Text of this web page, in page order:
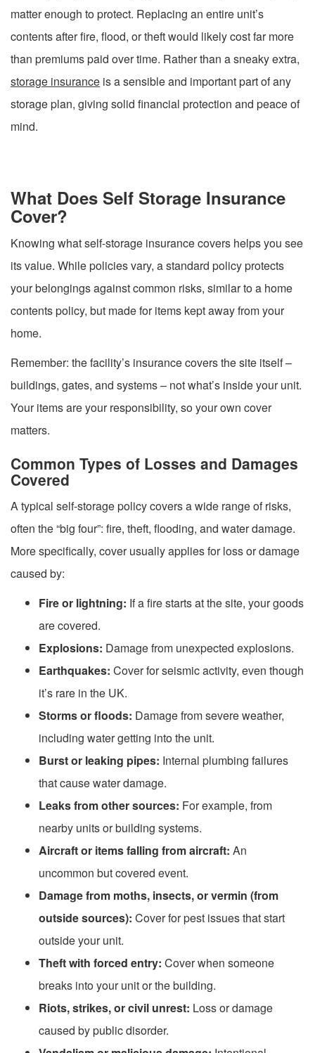
matter enough to protect. Replacing an entire unit’s
contents after fire, flood, or theft would likely cost far more
than premiums paid over time. Rather than a sneaky extra,
storage insurance is a sensible and important part of any
storage plan, giving solid financial protection and peace of
mind.
What Does Self Storage Insurance
Cover?
Knowing what self-storage insurance covers helps you see
its value. While policies vary, a standard policy protects
your belongings against common risks, similar to a home
contents policy, but made for items kept away from your
home.
Remember: the facility’s insurance covers the site itself –
buildings, gates, and systems – not what’s inside your unit.
Your items are your responsibility, so your own cover
matters.
Common Types of Losses and Damages
Covered
A typical self-storage policy covers a wide range of risks,
often the “big four”: fire, theft, flooding, and water damage.
More specifically, cover usually applies for loss or damage
caused by:
Fire or lightning: If a fire starts at the site, your goods
are covered.
Explosions: Damage from unexpected explosions.
Earthquakes: Cover for seismic activity, even though
it’s rare in the UK.
Storms or floods: Damage from severe weather,
including water getting into the unit.
Burst or leaking pipes: Internal plumbing failures
that cause water damage.
Leaks from other sources: For example, from
nearby units or building systems.
Aircraft or items falling from aircraft: An
uncommon but covered event.
Damage from moths, insects, or vermin (from
outside sources): Cover for pest issues that start
outside your unit.
Theft with forced entry: Cover when someone
breaks into your unit or the building.
Riots, strikes, or civil unrest: Loss or damage
caused by public disorder.